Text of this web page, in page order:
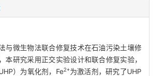
与微生物法联合修复技术在石油污染土壤修
本研究采用正交实验设计和联合修复实验，
）为氧化剂，Fe2+为激活剂，研究了UHP